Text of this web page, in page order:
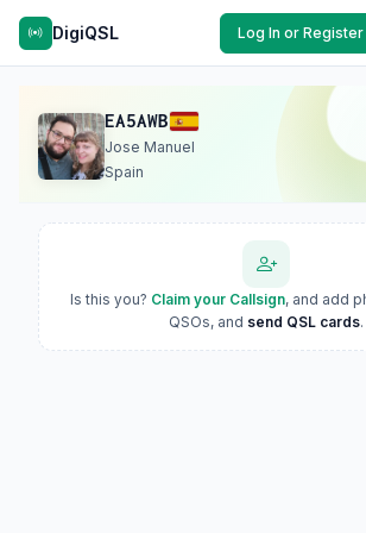
DigiQSL Log In or Register
EA5AWB
Jose Manuel
Spain
Is this you? Claim your Callsign, and add
QSOs, and send QSL cards.